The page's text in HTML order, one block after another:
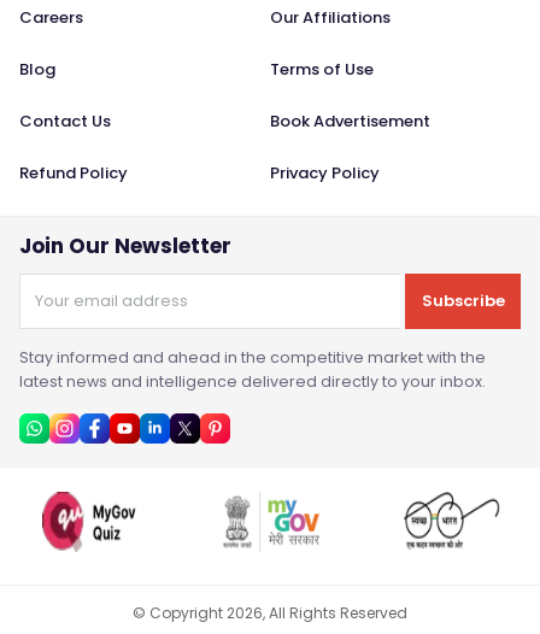
Careers
Blog
Contact Us
Refund Policy
Our Affiliations
Terms of Use
Book Advertisement
Privacy Policy
Join Our Newsletter
Subscribe
Stay informed and ahead in the competitive market with the
latest news and intelligence delivered directly to your inbox.
© Copyright 2026, All Rights Reserved